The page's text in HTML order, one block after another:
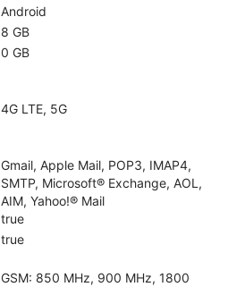
Android
8 GB
0 GB
4G LTE, 5G
Gmail, Apple Mail, POP3, IMAP4,
SMTP, Microsoft® Exchange, AOL,
AIM, Yahoo!® Mail
true
true
GSM: 850 MHz, 900 MHz, 1800